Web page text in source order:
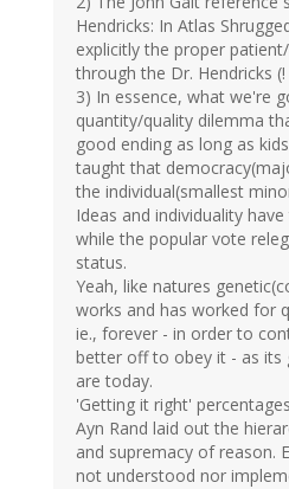
Hendricks: In Atlas
explicitly the proper
through the Dr. Hendricks
3) In essence, what we're
quantity/quality dilemma
good ending as long as
taught that
the individual(smallest
Ideas and individuality
while the popular vote
status.
Yeah, like natures
works and has worked for
ie., forever - in order to
better off to obey it - as its
are today.
'Getting it right'
Ayn Rand laid out the
and supremacy of reason.
not understood nor